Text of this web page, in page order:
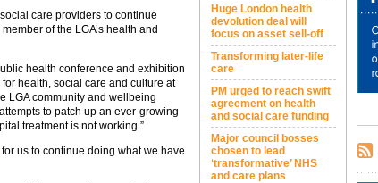
care providers to continue
of the LGA’s health and
health conference and exhibition
health, social care and culture at
LGA community and wellbeing
to patch up an ever-growing
treatment is not working.”
for us to continue doing what we have
Huge London health
devolution deal will
focus on asset sell-off
Transforming later-life
care
PM urged to reach swift
agreement on health
and social care funding
Major council bosses
chosen to lead
‘transformative’ NHS
and care plans